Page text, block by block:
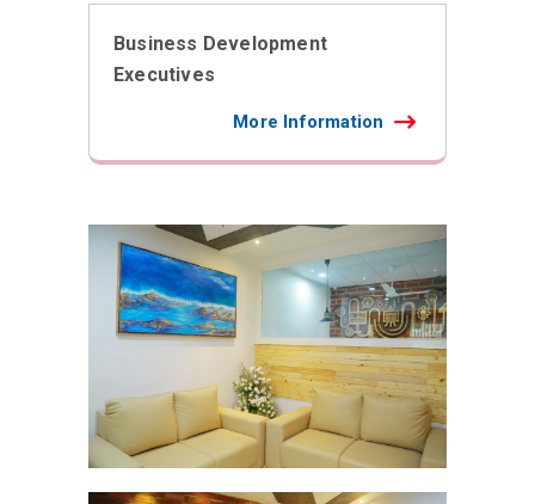
Business Development
Executives
More Information